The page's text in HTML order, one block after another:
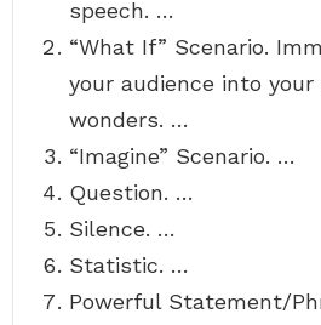
speech. …
“What If” Scenario.
your audience into
wonders. …
“Imagine” Scenario. …
Question. …
Silence. …
Statistic. …
Powerful Statement/